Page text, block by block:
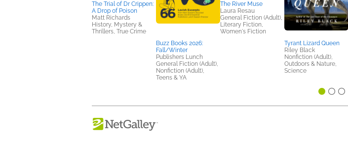
The Trial of Dr Crippen:
A Drop of Poison
Matt Richards
History, Mystery &
Thrillers, True Crime
Buzz Books 2026:
Fall/Winter
Publishers Lunch
General Fiction (Adult),
Nonfiction (Adult),
Teens & YA
The River Muse
Laura Resau
General Fiction (Adult),
Literary Fiction,
Women's Fiction
Tyrant Lizard Queen
Riley Black
Nonfiction (Adult),
Outdoors & Nature,
Science